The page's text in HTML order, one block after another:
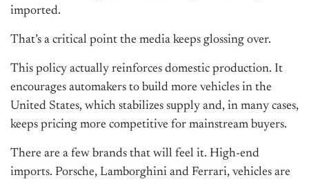
imported.
That’s a critical point the media keeps glossing over.
This policy actually reinforces domestic production. It
encourages automakers to build more vehicles in the
United States, which stabilizes supply and, in many cases,
keeps pricing more competitive for mainstream buyers.
There are a few brands that will feel it. High-end
imports. Porsche, Lamborghini and Ferrari, vehicles are